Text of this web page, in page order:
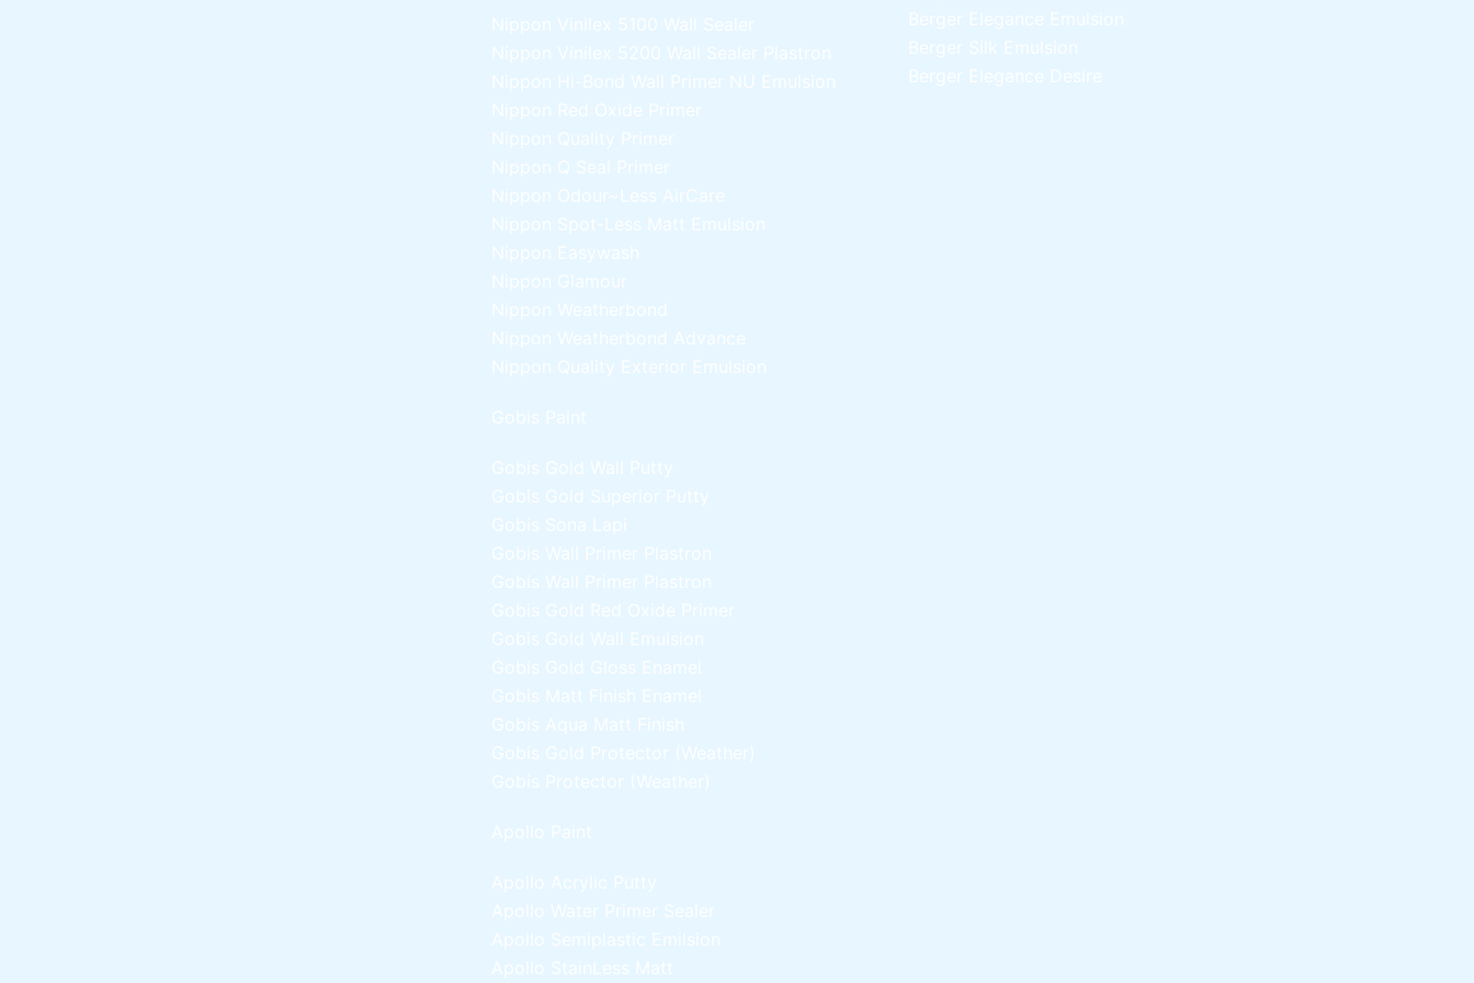
Nippon Vinilex 5100 Wall Sealer
Nippon Vinilex 5200 Wall Sealer
Plastron
Nippon Hi-Bond Wall Primer
NU Emulsion
Nippon Red Oxide Primer
Nippon Quality Primer
Nippon Q Seal Primer
Nippon Odour~Less AirCare
Nippon Spot-Less Matt Emulsion
Nippon Easywash
Nippon Glamour
Nippon Weatherbond
Nippon Weatherbond Advance
Nippon Quality Exterior Emulsion
Gobis Paint
Gobis Gold Wall Putty
Gobis Gold Superior Putty
Gobis Sona Lapi
Gobis Wall Primer
Plastron
Gobis Wall Primer
Plastron
Gobis Gold Red Oxide Primer
Gobis Gold Wall Emulsion
Gobis Gold Gloss Enamel
Gobis Matt Finish Enamel
Gobis Aqua Matt Finish
Gobis Gold Protector (Weather)
Gobis Protector (Weather)
Apollo Paint
Apollo Acrylic Putty
Apollo Water Primer Sealer
Apollo Semiplastic Emilsion
Apollo StainLess Matt
Berger Elegance Emulsion
Berger Silk Emulsion
Berger Elegance Desire